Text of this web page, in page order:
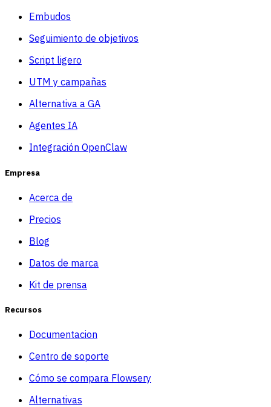
Embudos
Seguimiento de objetivos
Script ligero
UTM y campañas
Alternativa a GA
Agentes IA
Integración OpenClaw
Empresa
Acerca de
Precios
Blog
Datos de marca
Kit de prensa
Recursos
Documentacion
Centro de soporte
Cómo se compara Flowsery
Alternativas